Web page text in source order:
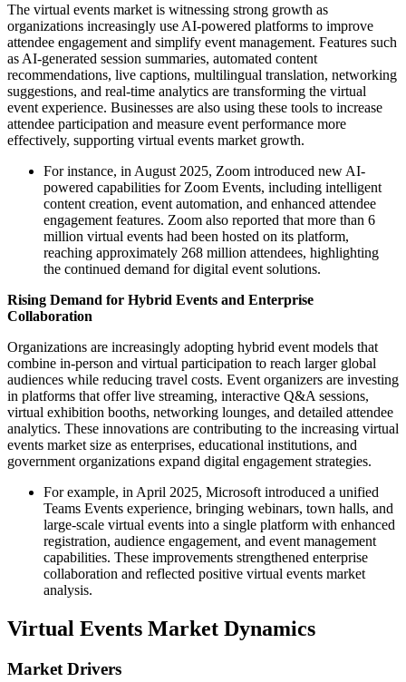
The virtual events market is witnessing strong growth as
organizations increasingly use AI-powered platforms to improve
attendee engagement and simplify event management. Features such
as AI-generated session summaries, automated content
recommendations, live captions, multilingual translation, networking
suggestions, and real-time analytics are transforming the virtual
event experience. Businesses are also using these tools to increase
attendee participation and measure event performance more
effectively, supporting virtual events market growth.
For instance, in August 2025, Zoom introduced new AI-
powered capabilities for Zoom Events, including intelligent
content creation, event automation, and enhanced attendee
engagement features. Zoom also reported that more than 6
million virtual events had been hosted on its platform,
reaching approximately 268 million attendees, highlighting
the continued demand for digital event solutions.
Rising Demand for Hybrid Events and Enterprise
Collaboration
Organizations are increasingly adopting hybrid event models that
combine in-person and virtual participation to reach larger global
audiences while reducing travel costs. Event organizers are investing
in platforms that offer live streaming, interactive Q&A sessions,
virtual exhibition booths, networking lounges, and detailed attendee
analytics. These innovations are contributing to the increasing virtual
events market size as enterprises, educational institutions, and
government organizations expand digital engagement strategies.
For example, in April 2025, Microsoft introduced a unified
Teams Events experience, bringing webinars, town halls, and
large-scale virtual events into a single platform with enhanced
registration, audience engagement, and event management
capabilities. These improvements strengthened enterprise
collaboration and reflected positive virtual events market
analysis.
Virtual Events Market Dynamics
Market Drivers